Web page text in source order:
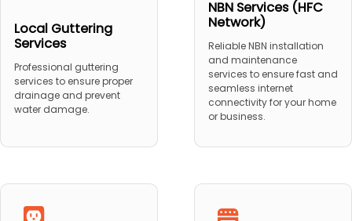
Local Guttering
Services
Professional guttering
services to ensure proper
drainage and prevent
water damage.
NBN Services (HFC
Network)
Reliable NBN installation
and maintenance
services to ensure fast and
seamless internet
connectivity for your home
or business.